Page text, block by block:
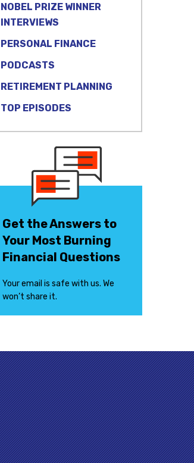
NOBEL PRIZE WINNER
INTERVIEWS
PERSONAL FINANCE
PODCASTS
RETIREMENT PLANNING
TOP EPISODES
Get the Answers to
Your Most Burning
Financial Questions
Your email is safe with us. We
won’t share it.